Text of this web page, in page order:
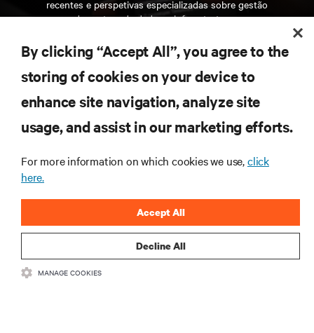
recentes e perspetivas especializadas sobre gestão
de centros de dados e infraestruturas.
INSCREVA-SE AGORA
RECURSOS
CORPORATIVO
LIGUE-SE A NÓS
By clicking “Accept All”, you agree to the
storing of cookies on your device to
enhance site navigation, analyze site
usage, and assist in our marketing efforts.
For more information on which cookies we use,click
here.
Decline All
Accept All
MANAGE COOKIES